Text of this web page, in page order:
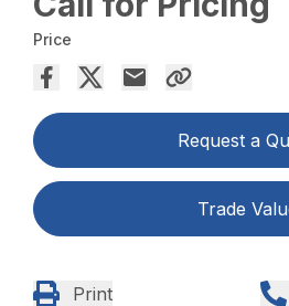
Price
Request a
Trade
Print